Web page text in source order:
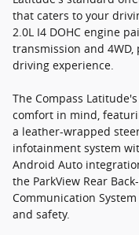
that caters to your
2.0L I4 DOHC engine
transmission and
driving experience.
The Compass
comfort in mind,
a leather-wrapped
infotainment system
Android Auto
the ParkView Rear
Communication
and safety.